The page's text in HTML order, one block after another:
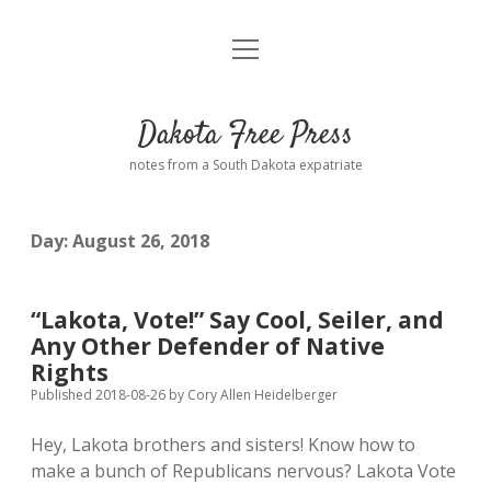
Home
Donate
Advertising
Comments: Moderation and Anonymity
Podcasts
open
Dakota Free Press
notes from a South Dakota expatriate
Day:August 26, 2018
“Lakota, Vote!” Say Cool, Seiler, and
Any Other Defender of Native
Rights
Published 2018-08-26 by Cory Allen Heidelberger
Hey, Lakota brothers and sisters! Know how to
make a bunch of Republicans nervous? Lakota Vote